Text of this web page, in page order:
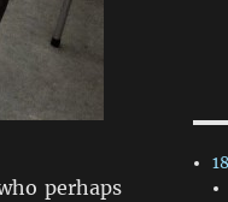
perhaps